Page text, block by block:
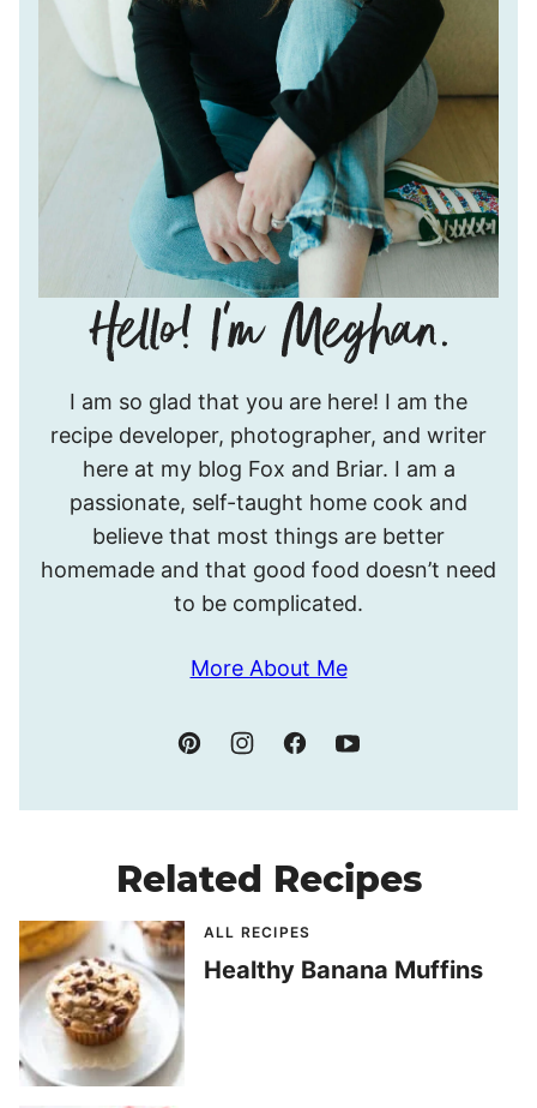
I’m
Meghan.
I am so glad that you are here! I am the
recipe developer, photographer, and writer
here at my blog Fox and Briar. I am a
passionate, self-taught home cook and
believe that most things are better
homemade and that good food doesn’t need
to be complicated.
More About Me
Related Recipes
ALL RECIPES
Healthy Banana Muffins